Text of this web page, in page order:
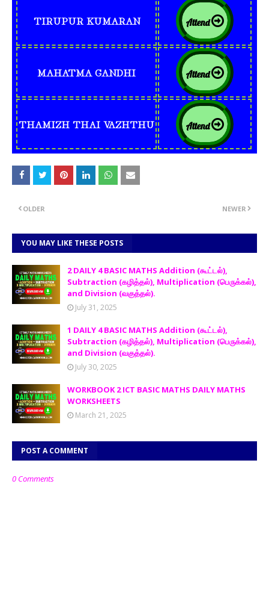
TIRUPUR KUMARAN Attend
MAHATMA GANDHI Attend
THAMIZH THAI VAZHTHU Attend
NEWER
OLDER
YOU MAY LIKE THESE POSTS
2 DAILY 4 BASIC MATHS Addition (கூட்டல்),
Subtraction (கழித்தல்), Multiplication (பெருக்கல்),
and Division (வகுத்தல்).
July 31, 2025
1 DAILY 4 BASIC MATHS Addition (கூட்டல்),
Subtraction (கழித்தல்), Multiplication (பெருக்கல்),
and Division (வகுத்தல்).
July 30, 2025
WORKBOOK 2 ICT BASIC MATHS DAILY MATHS
WORKSHEETS
March 21, 2025
POST A COMMENT
0 Comments